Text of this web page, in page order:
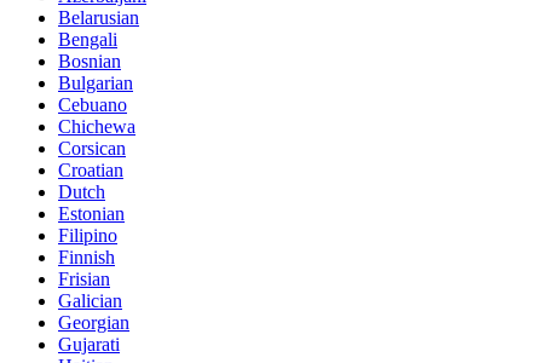
Belarusian
Bengali
Bosnian
Bulgarian
Cebuano
Chichewa
Corsican
Croatian
Dutch
Estonian
Filipino
Finnish
Frisian
Galician
Georgian
Gujarati